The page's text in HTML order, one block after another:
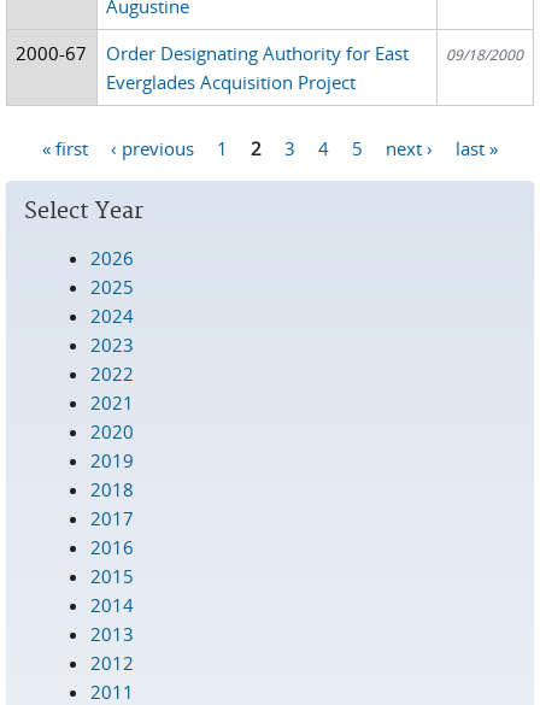
Augustine
2000-67
Order Designating Authority for East
Everglades Acquisition Project
09/18/2000
« first ‹ previous 1 2 3 4 5 next › last »
Select Year
2026
2025
2024
2023
2022
2021
2020
2019
2018
2017
2016
2015
2014
2013
2012
2011